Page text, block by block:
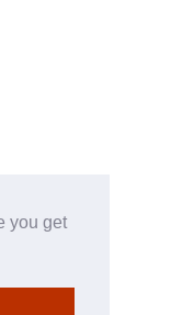
you get